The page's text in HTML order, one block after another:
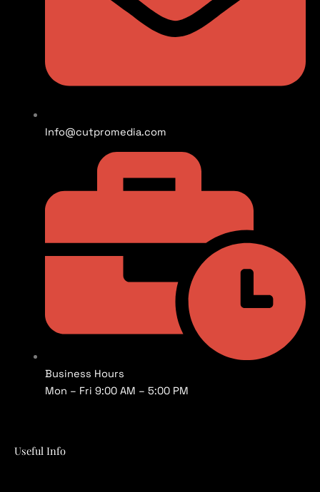
Info@cutpromedia.com
Business Hours
Mon – Fri 9:00 AM – 5:00 PM
Useful Info